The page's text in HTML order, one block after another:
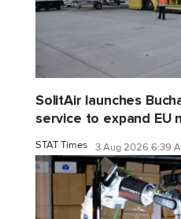
SolitAir launches
service to expand EU
STAT Times 3 Aug 2026 6:39